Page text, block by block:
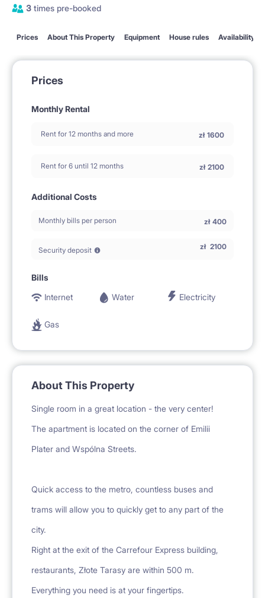
3 times pre-booked
Prices About This Property Equipment House rules Availability
Prices
Monthly Rental
Rent for 12 months and more zł 1600
Rent for 6 until 12 months zł 2100
Additional Costs
Monthly bills per person zł 400
Security deposit zł 2100
Bills
Internet
Water Electricity
Gas
About This Property
Single room in a great location - the very center!
The apartment is located on the corner of Emilii
Plater and Wspólna Streets.
Quick access to the metro, countless buses and
trams will allow you to quickly get to any part of the
city.
Right at the exit of the Carrefour Express building,
restaurants, Złote Tarasy are within 500 m.
Everything you need is at your fingertips.